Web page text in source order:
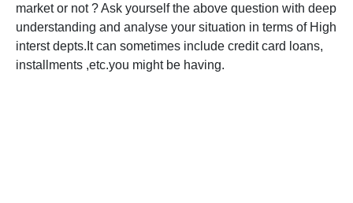
market or not ? Ask yourself the above question with deep
understanding and analyse your situation in terms of High
interst depts.It can sometimes include credit card loans,
installments ,etc.you might be having.